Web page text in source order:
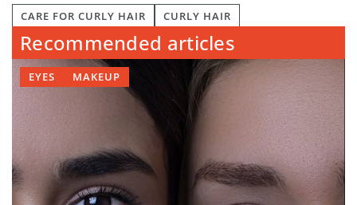
CARE FOR CURLY HAIR CURLY HAIR
Recommended articles
EYES MAKEUP